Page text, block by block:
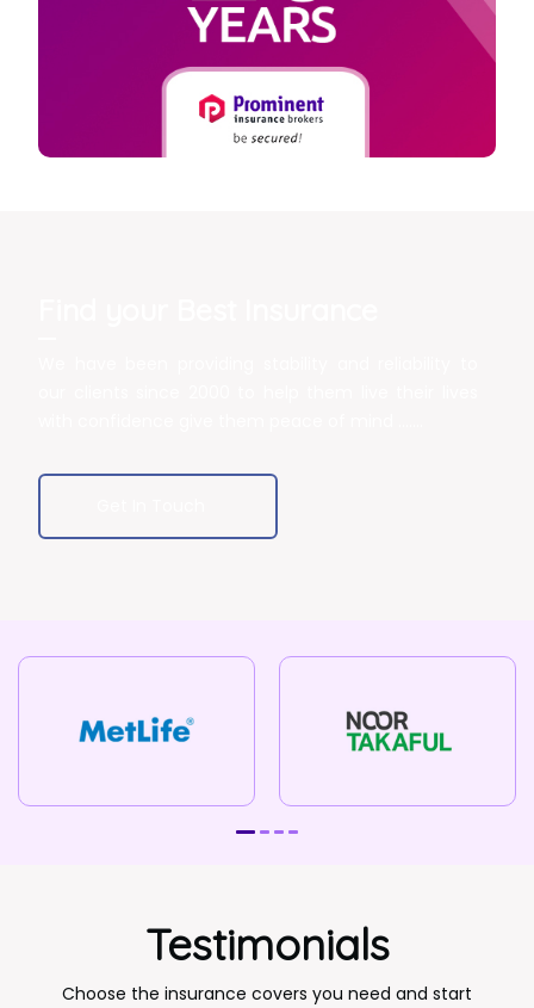
Testimonials
Choose the insurance covers you need and start